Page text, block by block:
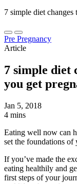
7 simple diet
Pre Pregnancy
Article
7 simple diet
you get
Jan 5, 2018
4 mins
Eating well now can
set the foundations of
If you’ve made the
eating healthily and
first steps of your